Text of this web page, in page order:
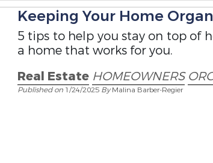
Keeping Your Home
5 tips to help you stay on top of
a home that works for you.
Real Estate HOMEOWNERS
Published on 1/24/2025 ByMalina Barber-Regier